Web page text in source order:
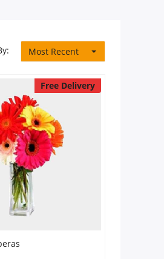
Most Recent
Free Delivery